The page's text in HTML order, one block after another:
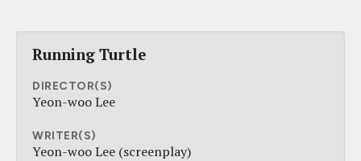
Running Turtle
DIRECTOR(S)
Yeon-woo Lee
WRITER(S)
Yeon-woo Lee (screenplay)